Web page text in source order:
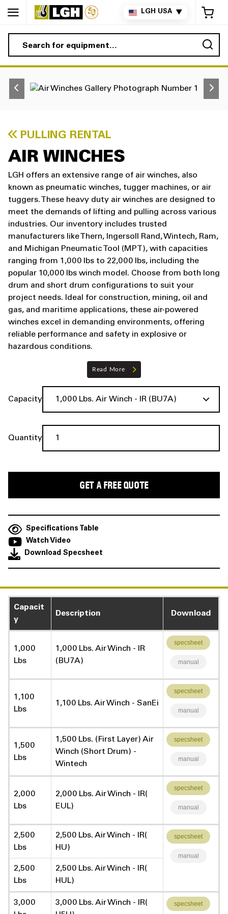
LGH USA ▼
PULLING RENTAL
AIR WINCHES
LGH offers an extensive range of air winches, also
known as pneumatic winches, tugger machines, or air
tuggers. These heavy duty air winches are designed to
meet the demands of lifting and pulling across various
industries. Our inventory includes trusted
manufacturers like Thern, Ingersoll Rand, Wintech, Ram,
and Michigan Pneumatic Tool (MPT), with capacities
ranging from 1,000 lbs to 22,000 lbs, including the
popular 10,000 lbs winch model. Choose from both long
drum and short drum configurations to suit your
project needs. Ideal for construction, mining, oil and
gas, and maritime applications, these air-powered
winches excel in demanding environments, offering
reliable performance and safety in explosive or
hazardous conditions.
Read More
Capacity
Quantity
Specifications Table
Watch Video
Download Specsheet
Capacit
y
Description Download
1,000
Lbs
1,000 Lbs. Air Winch - IR
(BU7A)
specsheet
manual
1,100
Lbs
1,100 Lbs. Air Winch - SanEi
specsheet
manual
1,500
Lbs
1,500 Lbs. (First Layer) Air
Winch (Short Drum) -
Wintech
specsheet
manual
2,000
Lbs
2,000 Lbs. Air Winch - IR(
EUL)
specsheet
manual
2,500
Lbs
2,500 Lbs. Air Winch - IR(
HU)
specsheet
manual
2,500
Lbs
2,500 Lbs. Air Winch - IR(
HUL)
3,000
3,000 Lbs. Air Winch - IR(
specsheet